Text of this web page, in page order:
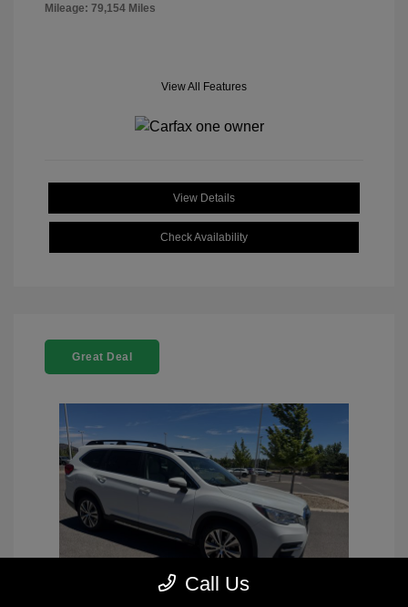
Mileage: 79,154 Miles
View All Features
View Details
Check Availability
Great Deal
Call Us